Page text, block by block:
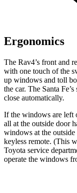
Ergonomics
The Rav4’s front and
with one touch of the
up windows and toll
the car. The Santa
close automatically.
If the windows are left
all at the outside door
windows at the
keyless remote. (This
Toyota service
operate the windows